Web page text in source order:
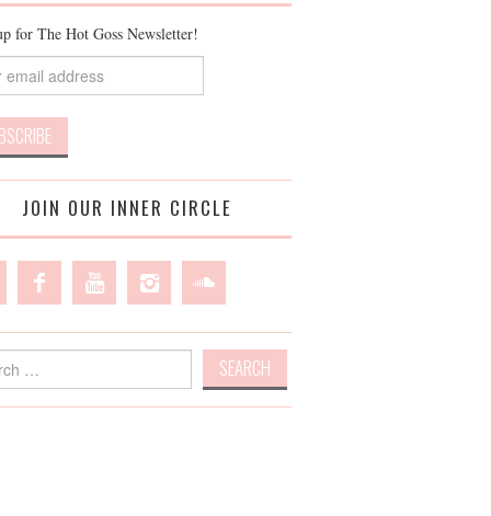
for The Hot Goss Newsletter!
JOIN OUR INNER CIRCLE